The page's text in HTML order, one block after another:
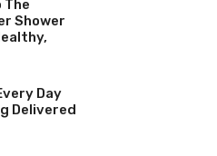
The
Shower
Day
Delivered